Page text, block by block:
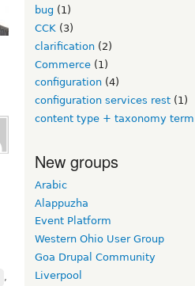
,
bug (1)
CCK (3)
clarification (2)
Commerce (1)
configuration (4)
configuration services rest (1)
content type + taxonomy term
New groups
Arabic
Alappuzha
Event Platform
Western Ohio User Group
Goa Drupal Community
Liverpool